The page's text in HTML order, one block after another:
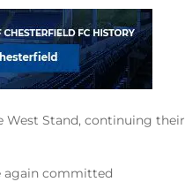
West Stand, continuing their
again committed